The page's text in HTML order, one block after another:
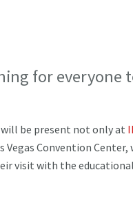
for everyone
will be present not only at
Vegas Convention
visit with the